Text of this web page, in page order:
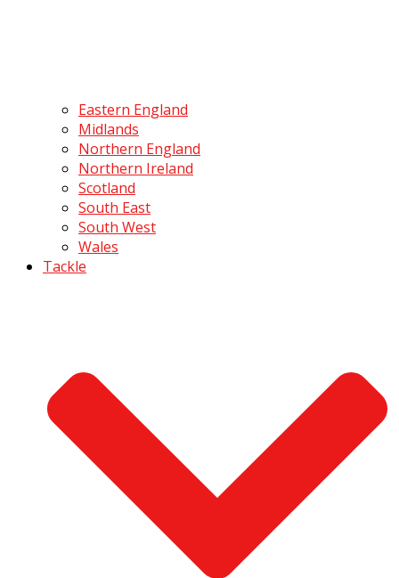
Eastern England
Midlands
Northern England
Northern Ireland
Scotland
South East
South West
Wales
Tackle